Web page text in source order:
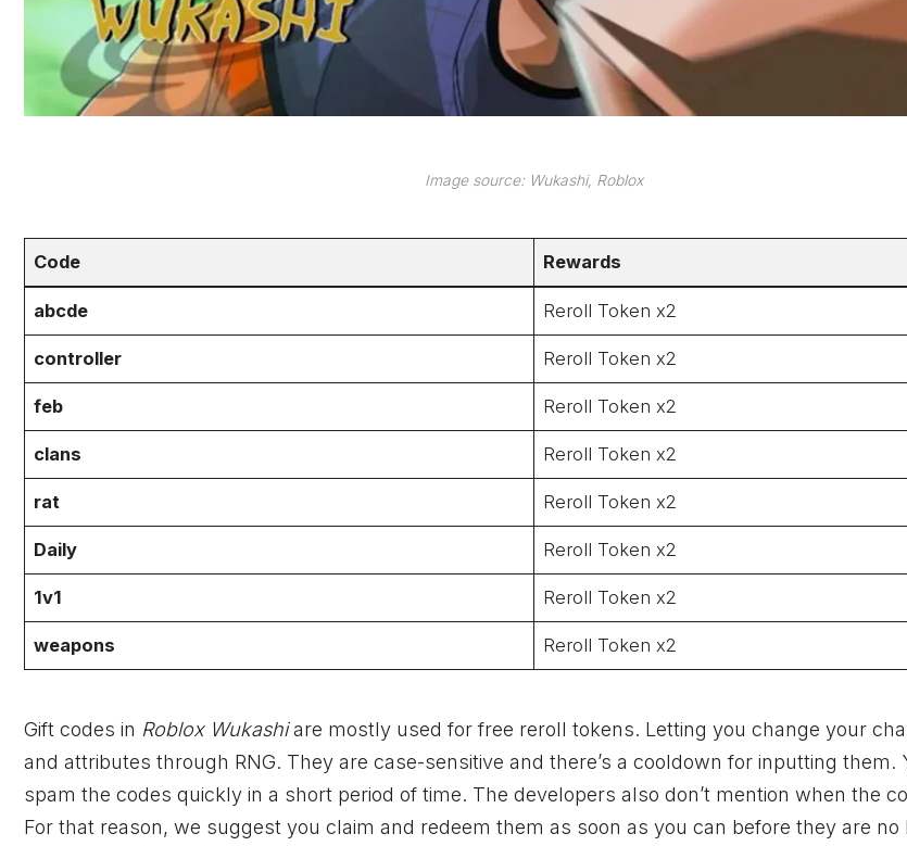
Image source: Wukashi, Roblox
Code Rewards
abcde Reroll Token x2
controller Reroll Token x2
feb Reroll Token x2
clans Reroll Token x2
rat Reroll Token x2
Daily Reroll Token x2
1v1 Reroll Token x2
weapons Reroll Token x2
Gift codes in Roblox Wukashiare mostly used for free reroll tokens. Letting you change your
and attributes through RNG. They are case-sensitive and there’s a cooldown for inputting them.
spam the codes quickly in a short period of time. The developers also don’t mention when the
For that reason, we suggest you claim and redeem them as soon as you can before they are no